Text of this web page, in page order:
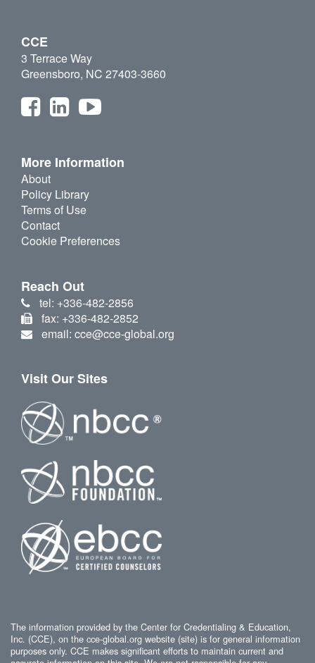
CCE
3 Terrace Way
Greensboro, NC 27403-3660
More Information
About
Policy Library
Terms of Use
Contact
Cookie Preferences
Reach Out
tel: +336-482-2856
fax: +336-482-2852
email: cce@cce-global.org
Visit Our Sites
The information provided by the Center for Credentialing & Education,
Inc. (CCE), on the cce-global.org website (site) is for general information
purposes only. CCE makes significant efforts to maintain current and